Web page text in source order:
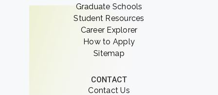
Graduate Schools
Student Resources
Career Explorer
How to Apply
Sitemap
CONTACT
Contact Us